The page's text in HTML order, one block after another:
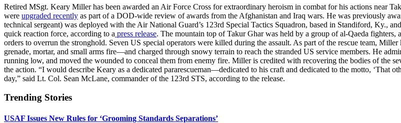
Retired MSgt. Keary Miller has been awarded an Air Force Cross for extraordinary heroism in combat for his actions near
were upgraded recently as part of a DOD-wide review of awards from the Afghanistan and Iraq wars. He was previously
technical sergeant) was deployed with the Air National Guard’s 123rd Special Tactics Squadron, based in Standiford, Ky.,
quick reaction force, according to a press release. The mountain top of Takur Ghar was held by a group of al-Qaeda
orders to overrun the stronghold. Seven US special operators were killed during the assault. As part of the rescue team,
grenade, mortar, and small arms fire—and charged through snowy terrain to reach the stranded US service members. He
running low, and moved the wounded to conceal them from enemy fire. Miller is credited with recovering the bodies of the
the action. “I would describe Keary as a dedicated pararescueman—dedicated to his craft and dedicated to the motto, ‘That
day,” said Lt. Col. Sean McLane, commander of the 123rd STS, according to the release.
Trending Stories
USAF Issues New Rules for ‘Grooming Standards Separations’